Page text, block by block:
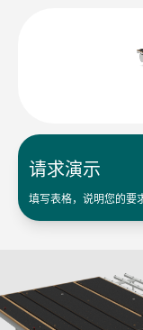
请求演示
填写表格，说明您的要